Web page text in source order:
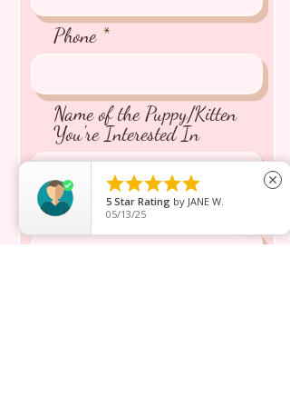
Phone
Name of the Puppy/Kitten
You're Interested In
Message inquiry*

5 Star Rating by JANE W.
05/13/25
close